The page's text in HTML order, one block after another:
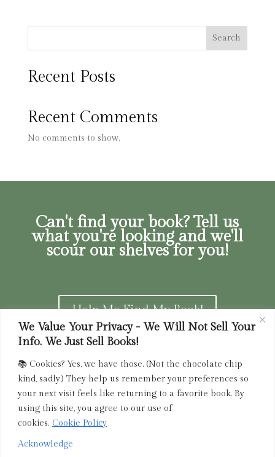
We Value Your Privacy - We Will Not Sell Your
Info. We Just Sell Books!
📚 Cookies? Yes, we have those. (Not the chocolate chip
kind, sadly.) They help us remember your preferences so
your next visit feels like returning to a favorite book. By
using this site, you agree to our use of
cookies. Cookie Policy
Acknowledge
Search
Recent Posts
Recent Comments
No comments to show.
Can't find your book? Tell us
what you're looking and we'll
scour our shelves for you!
Help Me Find My Book!
Privacy Policy | Terms of Service
Returns and
Refunds Policy
admin@driedink.shop
Copyright 2025 Dried Ink Inc. All Rights Reserved